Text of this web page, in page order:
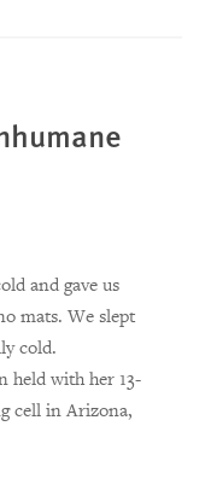
and gave us
mats. We slept
cold.
held with her 13-
cell in Arizona,